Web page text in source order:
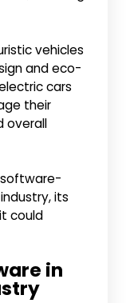
vehicles
and eco-
cars
their
overall
software-
its
could
in